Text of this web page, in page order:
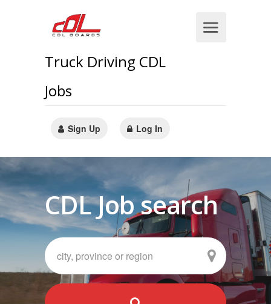
Truck Driving CDL
Jobs
Sign Up Log In
CDL Job search